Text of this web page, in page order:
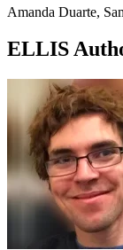
Amanda Duarte,
ELLIS